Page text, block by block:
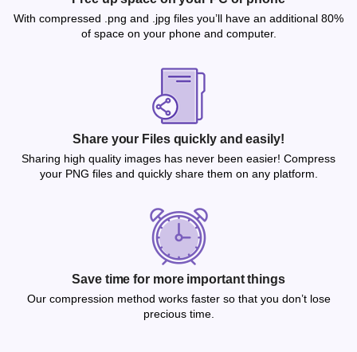
With compressed .png and .jpg files you’ll have an additional 80%
of space on your phone and computer.
Share your Files quickly and easily!
Sharing high quality images has never been easier! Compress
your PNG files and quickly share them on any platform.
Save time for more important things
Our compression method works faster so that you don’t lose
precious time.